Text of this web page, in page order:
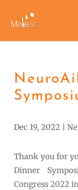
Dec 19, 2022
Thank you for
Dinner
Congress 2022